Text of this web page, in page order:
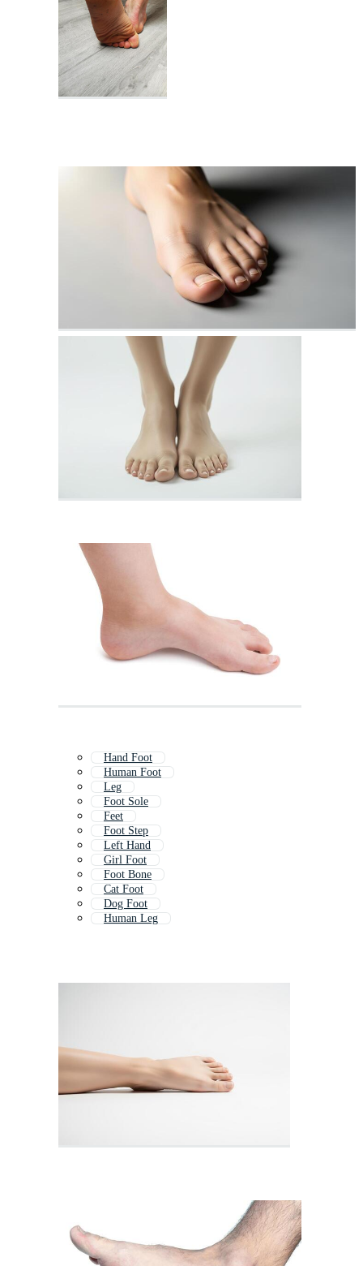
Hand Foot
Human Foot
Leg
Foot Sole
Feet
Foot Step
Left Hand
Girl Foot
Foot Bone
Cat Foot
Dog Foot
Human Leg